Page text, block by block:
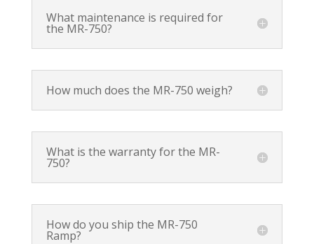
What maintenance is required for
the MR-750?
How much does the MR-750 weigh?
What is the warranty for the MR-
750?
How do you ship the MR-750
Ramp?